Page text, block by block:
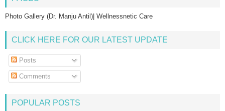
Photo Gallery (Dr. Manju Antil)| Wellnessnetic Care
CLICK HERE FOR OUR LATEST UPDATE
Posts
Comments
POPULAR POSTS